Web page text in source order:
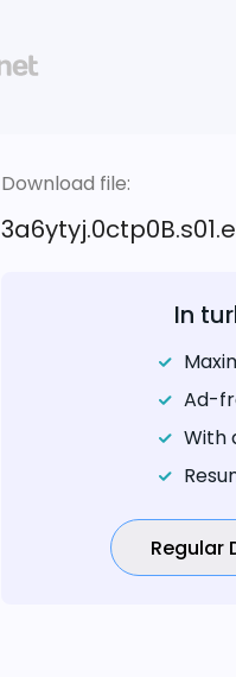
Download file:
In
Ad-
With
Regular